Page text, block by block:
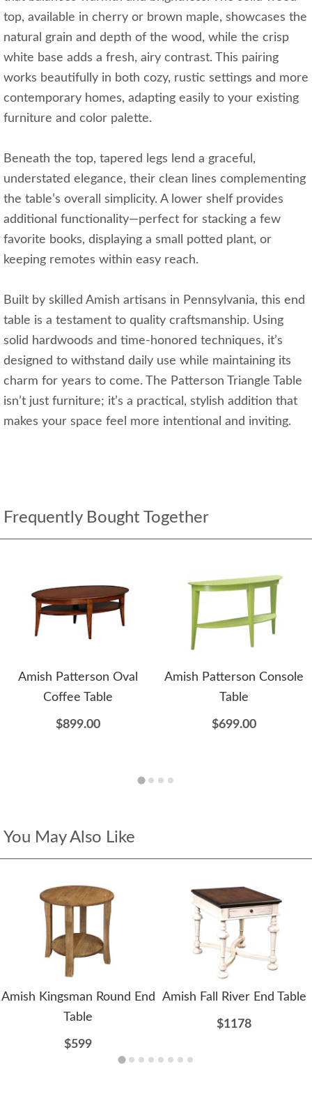
top, available in cherry or brown maple, showcases the
natural grain and depth of the wood, while the crisp
white base adds a fresh, airy contrast. This pairing
works beautifully in both cozy, rustic settings and more
contemporary homes, adapting easily to your existing
furniture and color palette.
Beneath the top, tapered legs lend a graceful,
understated elegance, their clean lines complementing
the table’s overall simplicity. A lower shelf provides
additional functionality—perfect for stacking a few
favorite books, displaying a small potted plant, or
keeping remotes within easy reach.
Built by skilled Amish artisans in Pennsylvania, this end
table is a testament to quality craftsmanship. Using
solid hardwoods and time-honored techniques, it’s
designed to withstand daily use while maintaining its
charm for years to come. The Patterson Triangle Table
isn’t just furniture; it’s a practical, stylish addition that
makes your space feel more intentional and inviting.
Frequently Bought Together
Amish Patterson Oval
Coffee Table
$899.00
Amish Patterson Console
Table
$699.00
You May Also Like
Amish Kingsman Round End
Table
$599
Amish Fall River End Table
$1178